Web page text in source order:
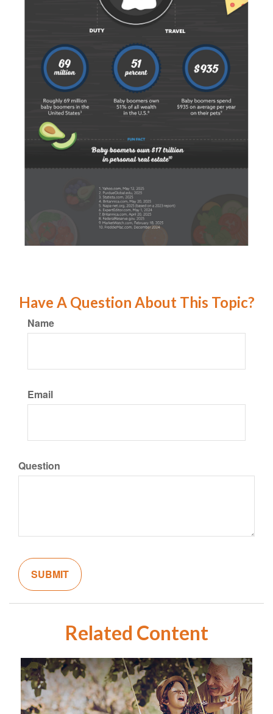
Have A Question About This Topic?
Name
Email
Question
Related Content